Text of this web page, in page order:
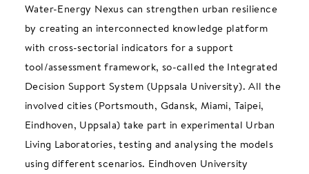
Water-Energy Nexus can strengthen urban resilience
by creating an interconnected knowledge platform
with cross-sectorial indicators for a support
tool/assessment framework, so-called the Integrated
Decision Support System (Uppsala University). All the
involved cities (Portsmouth, Gdansk, Miami, Taipei,
Eindhoven, Uppsala) take part in experimental Urban
Living Laboratories, testing and analysing the models
using different scenarios. Eindhoven University